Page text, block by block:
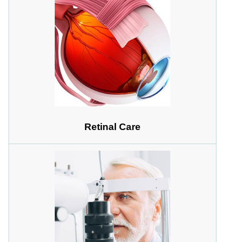
Retinal Care